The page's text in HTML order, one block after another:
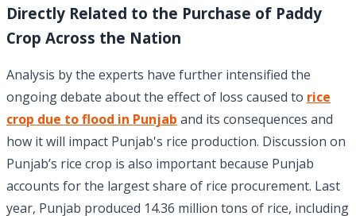
Directly Related to the Purchase of Paddy
Crop Across the Nation
Analysis by the experts have further intensified the
ongoing debate about the effect of loss caused to rice
crop due to flood in Punjab and its consequences and
how it will impact Punjab's rice production. Discussion on
Punjab’s rice crop is also important because Punjab
accounts for the largest share of rice procurement. Last
year, Punjab produced 14.36 million tons of rice, including